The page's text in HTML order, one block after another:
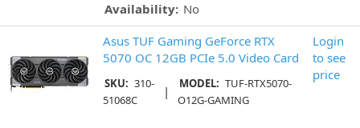
Availability: No
Asus TUF Gaming GeForce RTX
5070 OC 12GB PCIe 5.0 Video Card
SKU: 310-
51068C
| MODEL: TUF-RTX5070-
O12G-GAMING
Login
to see
price